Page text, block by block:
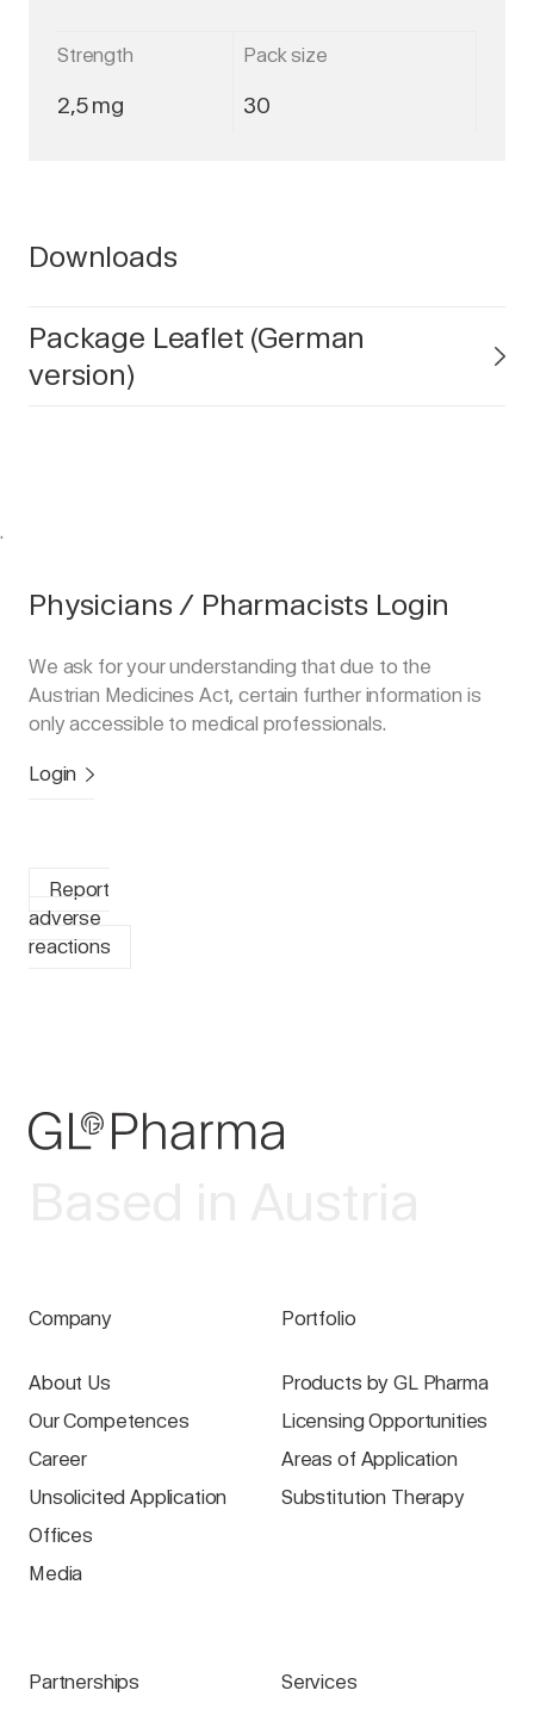
Strength Pack size
2,5 mg 30
Downloads
Package Leaflet (German
version)
.
Physicians / Pharmacists Login
We ask for your understanding that due to the
Austrian Medicines Act, certain further information is
only accessible to medical professionals.
Login
Report
adverse
reactions
Company
About Us
Our Competences
Career
Unsolicited Application
Offices
Media
Portfolio
Products by GL Pharma
Licensing Opportunities
Areas of Application
Substitution Therapy
Partnerships Services